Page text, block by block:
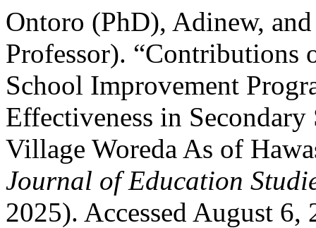
Ontoro (PhD), Adinew,
Professor). “Contributions
School Improvement
Effectiveness in
Village Woreda As of
Journal of Education
2025). Accessed August 6,